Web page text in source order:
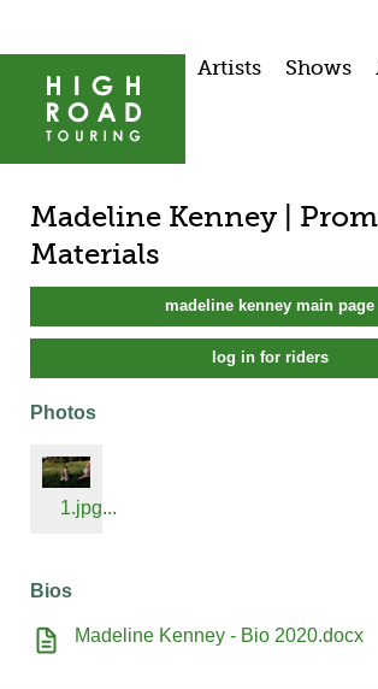
Artists Shows
Madeline Kenney |
Materials
madeline kenney main page
log in for riders
Photos
1.jpg...
Bios
Madeline Kenney - Bio 2020.docx